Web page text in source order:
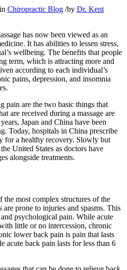
in Chiropractic Blog /by Dr. Kent
has now been viewed as an
It has abilities to lessen stress,
wellbeing. The benefits that people
term, which is attracting more and
according to each individual’s
pains, depression, and insomnia
pain are the two basic things that
are received during a massage are
Japan and China have been
Today, hospitals in China prescribe
for a healthy recovery. Slowly but
United States as doctors have
alongside treatments.
the most complex structures of the
prone to injuries and spasms. This
psychological pain. While acute
little or no intercession, chronic
lower back pain is pain that lasts
acute back pain lasts for less than 6